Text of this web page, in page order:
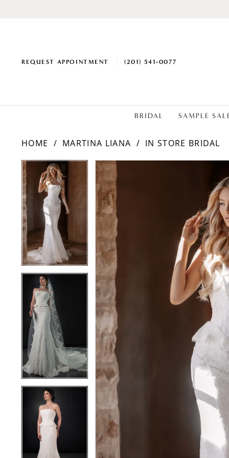
REQUEST APPOINTMENT (201) 541‑0077
BRIDAL SAMPLE
HOME MARTINA LIANA
IN STORE BRIDAL
Products
Views
Carousel
Skip
to
end
PAUSE AUTOPLAY
PREVIOUS SLIDE
NEXT SLIDE
2
4
5
PAUSE AUTOPLAY
PREVIOUS SLIDE
NEXT SLIDE
0
2
4
5